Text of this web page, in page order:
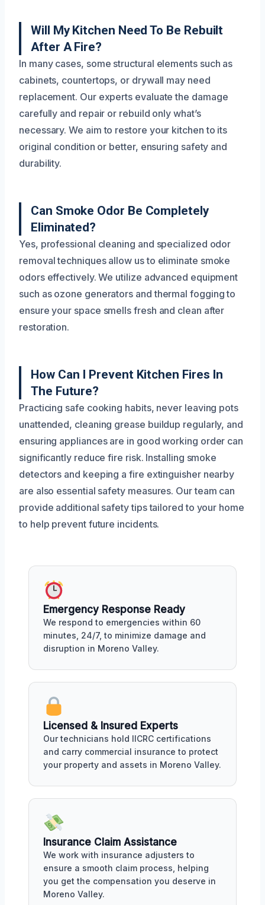
Will My Kitchen Need To Be Rebuilt
After A Fire?
In many cases, some structural elements such as
cabinets, countertops, or drywall may need
replacement. Our experts evaluate the damage
carefully and repair or rebuild only what’s
necessary. We aim to restore your kitchen to its
original condition or better, ensuring safety and
durability.
Can Smoke Odor Be Completely
Eliminated?
Yes, professional cleaning and specialized odor
removal techniques allow us to eliminate smoke
odors effectively. We utilize advanced equipment
such as ozone generators and thermal fogging to
ensure your space smells fresh and clean after
restoration.
How Can I Prevent Kitchen Fires In
The Future?
Practicing safe cooking habits, never leaving pots
unattended, cleaning grease buildup regularly, and
ensuring appliances are in good working order can
significantly reduce fire risk. Installing smoke
detectors and keeping a fire extinguisher nearby
are also essential safety measures. Our team can
provide additional safety tips tailored to your home
to help prevent future incidents.
Emergency Response Ready
We respond to emergencies within 60
minutes, 24/7, to minimize damage and
disruption in Moreno Valley.
Licensed & Insured Experts
Our technicians hold IICRC certifications
and carry commercial insurance to protect
your property and assets in Moreno Valley.
Insurance Claim Assistance
We work with insurance adjusters to
ensure a smooth claim process, helping
you get the compensation you deserve in
Moreno Valley.